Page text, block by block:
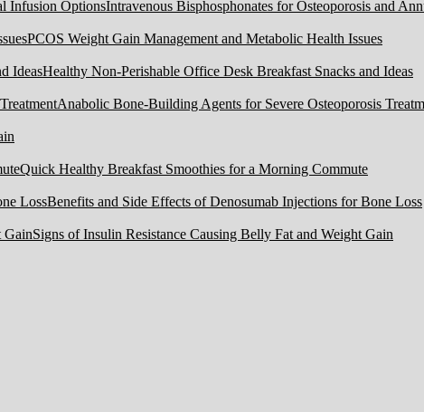
Intravenous Bisphosphonates for Osteoporosis and
PCOS Weight Gain Management and Metabolic Health Issues
Healthy Non-Perishable Office Desk Breakfast Snacks and Ideas
Anabolic Bone-Building Agents for Severe Osteoporosis
Quick Healthy Breakfast Smoothies for a Morning Commute
Benefits and Side Effects of Denosumab Injections for Bone Loss
Signs of Insulin Resistance Causing Belly Fat and Weight Gain